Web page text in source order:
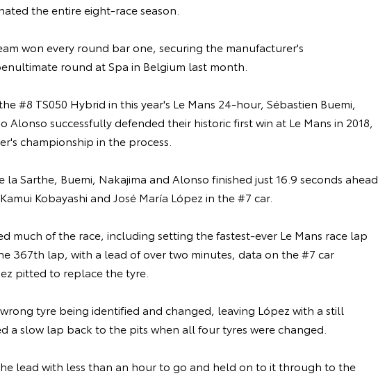
the entire eight-race season.
won every round bar one, securing the manufacturer's
round at Spa in Belgium last month.
#8 TS050 Hybrid in this year's Le Mans 24-hour, Sébastien Buemi,
Alonso successfully defended their historic first win at Le Mans in 2018,
championship in the process.
Sarthe, Buemi, Nakajima and Alonso finished just 16.9 seconds ahead
Kobayashi and José María López in the #7 car.
much of the race, including setting the fastest-ever Le Mans race lap
367th lap, with a lead of over two minutes, data on the #7 car
pitted to replace the tyre.
tyre being identified and changed, leaving López with a still
a slow lap back to the pits when all four tyres were changed.
lead with less than an hour to go and held on to it through to the